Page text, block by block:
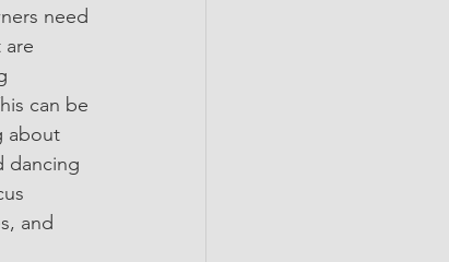
need
can be
about
dancing
and